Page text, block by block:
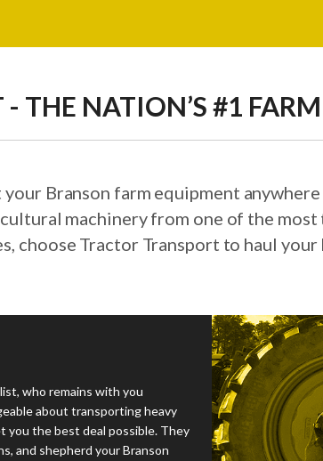
THE NATION’S #1
Branson farm equipment
machinery from one of the most
choose Tractor Transport to haul your
who remains with you
about transporting heavy
you the best deal possible. They
and shepherd your Branson